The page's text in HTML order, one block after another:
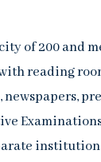
of 200 and
reading